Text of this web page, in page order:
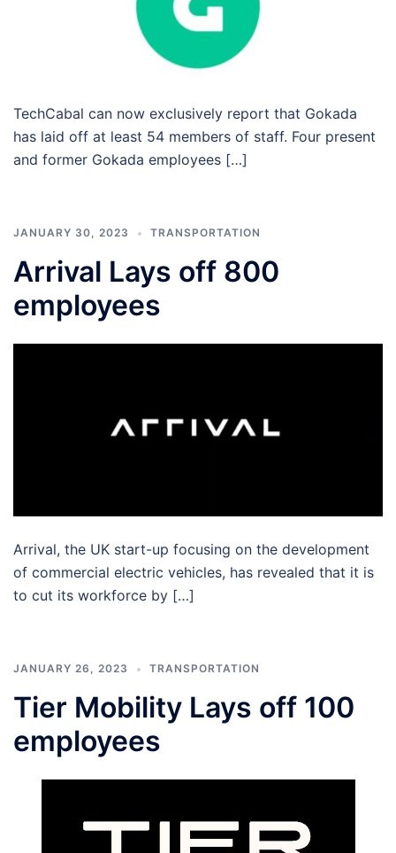
TechCabal can now exclusively report that Gokada
has laid off at least 54 members of staff. Four present
and former Gokada employees […]
JANUARY 30, 2023 TRANSPORTATION
Arrival Lays off 800
employees
Arrival, the UK start-up focusing on the development
of commercial electric vehicles, has revealed that it is
to cut its workforce by […]
JANUARY 26, 2023 TRANSPORTATION
Tier Mobility Lays off 100
employees